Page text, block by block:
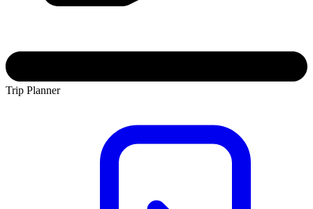
Trip Planner